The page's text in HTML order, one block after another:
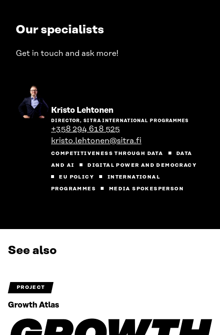
Our specialists
Get in touch and ask more!
Kristo LehtonenGo
to
the
person's
profile
DIRECTOR, SITRA INTERNATIONAL PROGRAMMES
+358 294 618 525
kristo.lehtonen@sitra.fi
COMPETITIVENESS THROUGH DATA
DATA
AND AI
DIGITAL POWER AND DEMOCRACY
EU POLICY
INTERNATIONAL
PROGRAMMES
MEDIA SPOKESPERSON
See also
PROJECT
Growth Atlas